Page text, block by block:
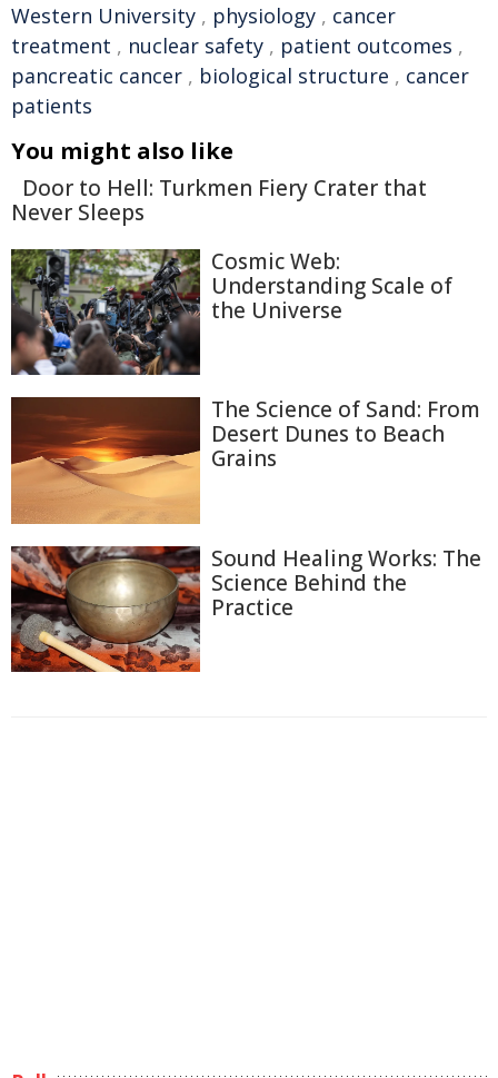
Western University , physiology , cancer
treatment , nuclear safety , patient outcomes ,
pancreatic cancer , biological structure , cancer
patients
You might also like
Door to Hell: Turkmen Fiery Crater that
Never Sleeps
Cosmic Web:
Understanding Scale of
the Universe
The Science of Sand: From
Desert Dunes to Beach
Grains
Sound Healing Works: The
Science Behind the
Practice